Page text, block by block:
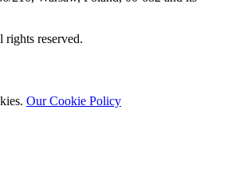
reserved.
Our Cookie Policy